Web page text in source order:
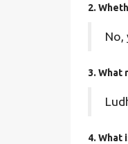
2.
No,
3. What
4. What